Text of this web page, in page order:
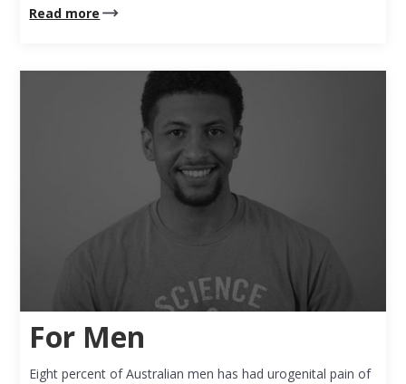
Read more
For Men
Eight percent of Australian men has had urogenital pain of